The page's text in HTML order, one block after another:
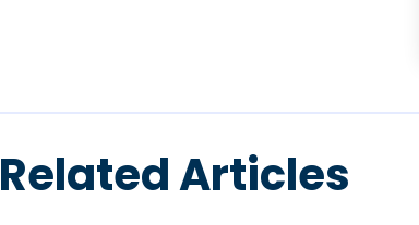
Related Articles